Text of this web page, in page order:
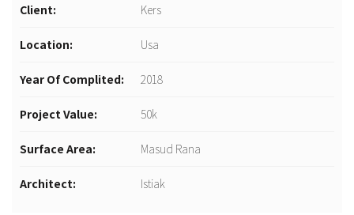
Client: Kers
Location: Usa
Year Of Complited: 2018
Project Value: 50k
Surface Area: Masud Rana
Architect: Istiak